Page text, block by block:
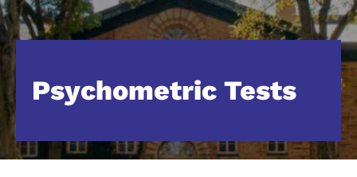
Psychometric Tests